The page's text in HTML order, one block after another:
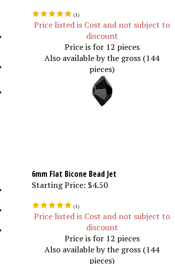
(1)
Price listed is Cost and not subject to
discount
Price is for 12 pieces
Also available by the gross (144
pieces)
6mm Flat Bicone Bead Jet
Starting Price: $4.50
(1)
Price listed is Cost and not subject to
discount
Price is for 12 pieces
Also available by the gross (144
pieces)